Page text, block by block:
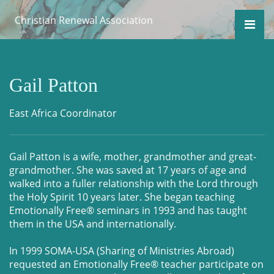
Christian Renewal Association
Gail Patton
East Africa Coordinator
Gail Patton is a wife, mother, grandmother and great-
grandmother. She was saved at 17 years of age and
walked into a fuller relationship with the Lord through
the Holy Spirit 10 years later. She began teaching
Emotionally Free® seminars in 1993 and has taught
them in the USA and internationally.
In 1999 SOMA-USA (Sharing of Ministries Abroad)
requested an Emotionally Free® teacher participate on